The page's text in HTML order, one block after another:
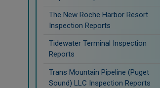
The New Roche Harbor Resort
Inspection Reports
Tidewater Terminal Inspection
Reports
Trans Mountain Pipeline (Puget
Sound) LLC Inspection Reports